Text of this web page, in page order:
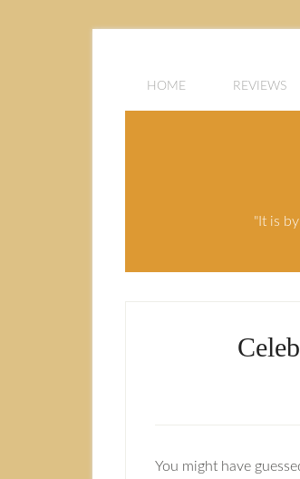
HOME REVIEWS
"It is
You might have